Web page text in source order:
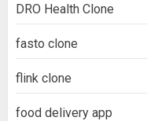
DRO Health Clone
fasto clone
flink clone
food delivery app